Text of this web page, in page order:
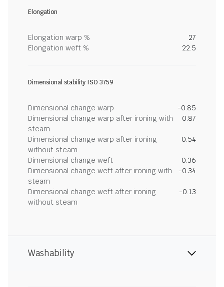
Elongation
Elongation warp %
27
Elongation weft %
22.5
Dimensional stability ISO 3759
Dimensional change warp
-0.85
Dimensional change warp after ironing with
steam
0.87
Dimensional change warp after ironing
without steam
0.54
Dimensional change weft
0.36
Dimensional change weft after ironing with
steam
-0.34
Dimensional change weft after ironing
without steam
-0.13
Washability